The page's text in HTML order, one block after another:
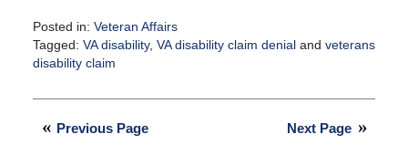
Posted in: Veteran Affairs
Tagged: VA disability, VA disability claim denialand veterans
disability claim
April
2021
Next Page
Previous Page